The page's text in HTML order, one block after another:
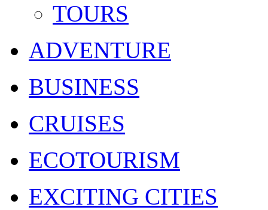
TOURS
ADVENTURE
BUSINESS
CRUISES
ECOTOURISM
EXCITING CITIES